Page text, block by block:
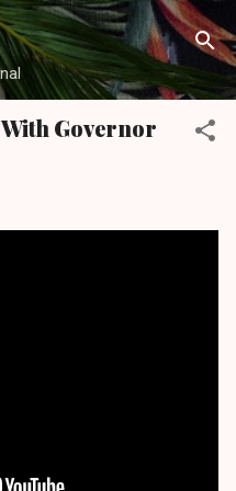
content
Governor